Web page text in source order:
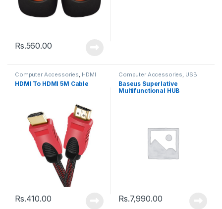
Rs.560.00
Computer Accessories, HDMI
Cable
HDMI To HDMI 5M Cable
Rs.410.00
Computer Accessories, USB
Hub
Baseus Superlative
Multifunctional HUB
Rs.7,990.00